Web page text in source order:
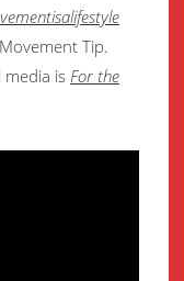
Tip.
media is For the